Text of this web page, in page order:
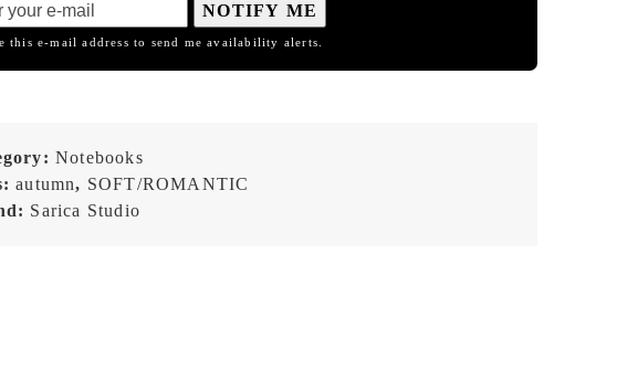
NOTIFY ME
this e-mail address to send me availability alerts.
Notebooks
autumn, SOFT/ROMANTIC
Sarica Studio